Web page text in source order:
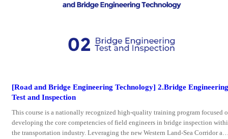
[Road and Bridge Engineering Technology] 2.Bridge Engineering
Test and Inspection
This course is a nationally recognized high-quality training program focused
developing the core competencies of field engineers in bridge inspection
the transportation industry. Leveraging the new Western Land-Sea Corridor